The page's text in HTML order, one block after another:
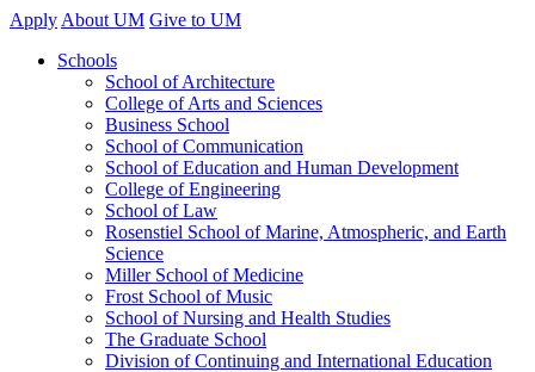
Apply About UM Give to UM
Schools
School of Architecture
College of Arts and Sciences
Business School
School of Communication
School of Education and Human Development
College of Engineering
School of Law
Rosenstiel School of Marine, Atmospheric, and Earth
Science
Miller School of Medicine
Frost School of Music
School of Nursing and Health Studies
The Graduate School
Division of Continuing and International Education